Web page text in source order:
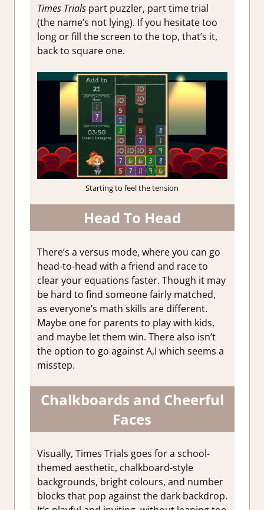
Times Trialspart puzzler, part time trial
(the name’s not lying). If you hesitate too
long or fill the screen to the top, that’s it,
back to square one.
Starting to feel the tension
Head To Head
There’s a versus mode, where you can go
head-to-head with a friend and race to
clear your equations faster. Though it may
be hard to find someone fairly matched,
as everyone’s math skills are different.
Maybe one for parents to play with kids,
and maybe let them win. There also isn’t
the option to go against A,I which seems a
misstep.
Chalkboards and Cheerful
Faces
Visually, Times Trials goes for a school-
themed aesthetic, chalkboard-style
backgrounds, bright colours, and number
blocks that pop against the dark backdrop.